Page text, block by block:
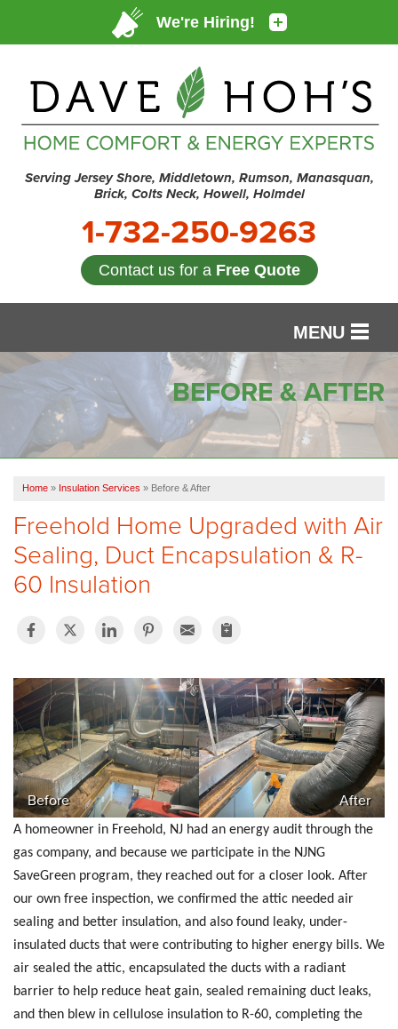
Serving Jersey Shore, Middletown, Rumson, Manasquan,
Brick, Colts Neck, Howell, Holmdel
1-732-250-9263
Contact us for a Free Quote
MENU
SERVICES
OUR WORK
FINANCING
SERVICE AREA
VIDEOS
ABOUT US
BEFORE & AFTER
Home » Insulation Services » Before & After
Freehold Home Upgraded with Air
Sealing, Duct Encapsulation & R-
60 Insulation
Before After
A homeowner in Freehold, NJ had an energy audit through the
gas company, and because we participate in the NJNG
SaveGreen program, they reached out for a closer look. After
our own free inspection, we confirmed the attic needed air
sealing and better insulation, and also found leaky, under-
insulated ducts that were contributing to higher energy bills. We
air sealed the attic, encapsulated the ducts with a radiant
barrier to help reduce heat gain, sealed remaining duct leaks,
and then blew in cellulose insulation to R-60, completing the